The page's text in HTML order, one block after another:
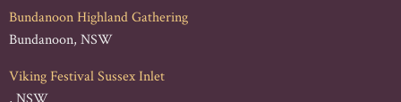
Bundanoon Highland Gathering
Bundanoon, NSW
Viking Festival Sussex Inlet